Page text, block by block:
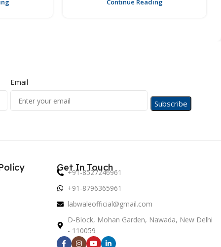
Continue Reading
Email
Get In Touch
+91-8527246961
+91-8796365961
labwaleofficial@gmail.com
D-Block, Mohan Garden, Nawada, New Delhi
- 110059